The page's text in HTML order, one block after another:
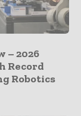
– 2026
Record
Robotics